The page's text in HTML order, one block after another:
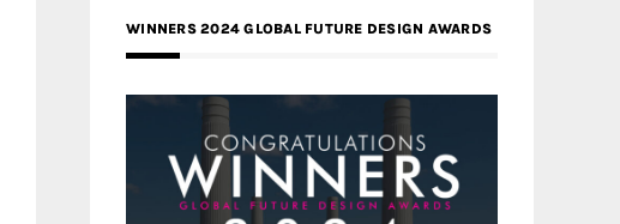
WINNERS 2024 GLOBAL FUTURE DESIGN AWARDS